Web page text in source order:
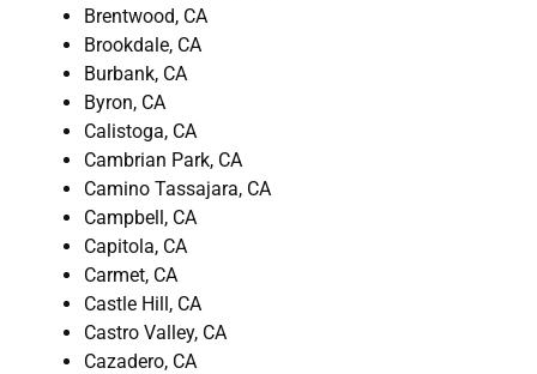
Brentwood, CA
Brookdale, CA
Burbank, CA
Byron, CA
Calistoga, CA
Cambrian Park, CA
Camino Tassajara, CA
Campbell, CA
Capitola, CA
Carmet, CA
Castle Hill, CA
Castro Valley, CA
Cazadero, CA